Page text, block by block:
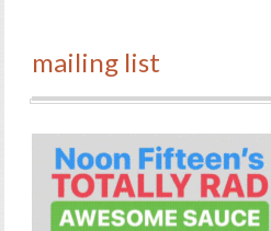
mailing list